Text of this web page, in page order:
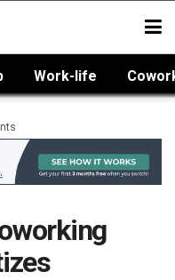
Work-life